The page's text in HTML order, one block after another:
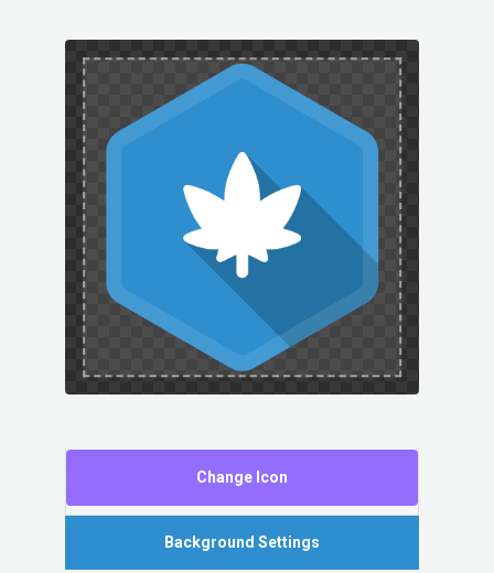
Change Icon
Background Settings